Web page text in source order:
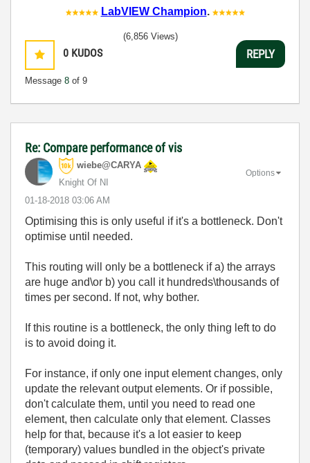
LabVIEW Champion.
0 KUDOS
Message 8 of 9
(6,856 Views)
REPLY
Re: Compare performance of vis
wiebe@CARYA
Knight Of NI
‎01-18-2018 03:06 AM
Options
Optimising this is only useful if it's a bottleneck. Don't
optimise until needed.
This routing will only be a bottleneck if a) the arrays
are huge and\or b) you call it hundreds\thousands of
times per second. If not, why bother.
If this routine is a bottleneck, the only thing left to do
is to avoid doing it.
For instance, if only one input element changes, only
update the relevant output elements. Or if possible,
don't calculate them, until you need to read one
element, then calculate only that element. Classes
help for that, because it's a lot easier to keep
(temporary) values bundled in the object's private